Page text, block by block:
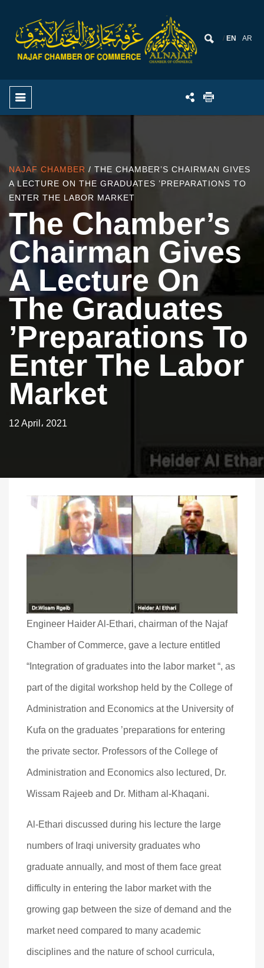
AR
EN
NAJAF CHAMBER / THE CHAMBER’S CHAIRMAN GIVES
A LECTURE ON THE GRADUATES ’PREPARATIONS TO
ENTER THE LABOR MARKET
The Chamber’s
Chairman Gives
A Lecture On
The Graduates
’preparations To
Enter The Labor
Market
12 April، 2021
Engineer Haider Al-Ethari, chairman of the Najaf
Chamber of Commerce, gave a lecture entitled
“Integration of graduates into the labor market “, as
part of the digital workshop held by the College of
Administration and Economics at the University of
Kufa on the graduates ’preparations for entering
the private sector. Professors of the College of
Administration and Economics also lectured, Dr.
Wissam Rajeeb and Dr. Mitham al-Khaqani.
Al-Ethari discussed during his lecture the large
numbers of Iraqi university graduates who
graduate annually, and most of them face great
difficulty in entering the labor market with the
growing gap between the size of demand and the
market need compared to many academic
disciplines and the nature of school curricula,